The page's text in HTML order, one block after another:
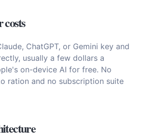
costs
ChatGPT, or Gemini key and
usually a few dollars a
on-device AI for free. No
ration and no subscription suite